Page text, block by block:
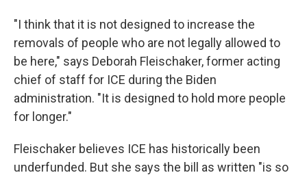
"I think that it is not designed to increase the
removals of people who are not legally allowed to
be here," says Deborah Fleischaker, former acting
chief of staff for ICE during the Biden
administration. "It is designed to hold more people
for longer."
Fleischaker believes ICE has historically been
underfunded. But she says the bill as written "is so